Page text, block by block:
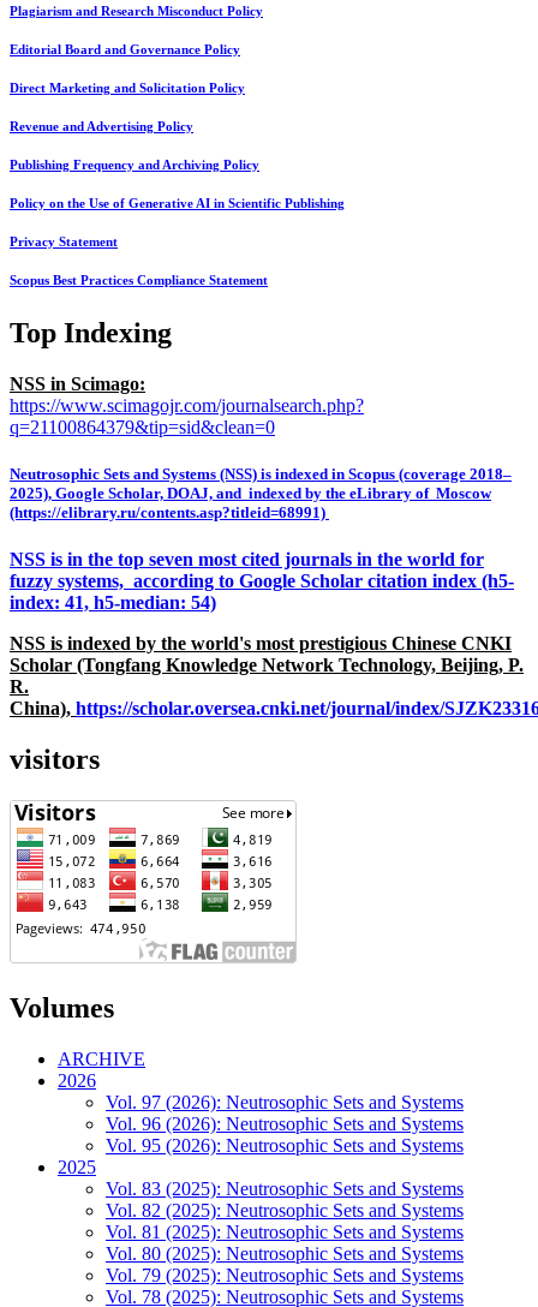
Plagiarism and Research Misconduct Policy
Editorial Board and Governance Policy
Direct Marketing and Solicitation Policy
Revenue and Advertising Policy
Publishing Frequency and Archiving Policy
Policy on the Use of Generative AI in Scientific Publishing
Privacy Statement
Scopus Best Practices Compliance Statement
Top Indexing
NSS in Scimago:
https://www.scimagojr.com/journalsearch.php?
q=21100864379&tip=sid&clean=0
Neutrosophic Sets and Systems (NSS) is indexed in Scopus (coverage 2018–
2025), Google Scholar, DOAJ, and indexed by the eLibrary of Moscow
(https://elibrary.ru/contents.asp?titleid=68991)
NSS is in the top seven most cited journals in the world for
fuzzy systems, according to Google Scholar citation index (h5-
index: 41, h5-median: 54)
NSS is indexed by the world's most prestigious Chinese CNKI
Scholar (Tongfang Knowledge Network Technology, Beijing, P.
R.
China), https://scholar.oversea.cnki.net/journal/index/
visitors
Volumes
ARCHIVE
2026
Vol. 97 (2026): Neutrosophic Sets and Systems
Vol. 96 (2026): Neutrosophic Sets and Systems
Vol. 95 (2026): Neutrosophic Sets and Systems
2025
Vol. 83 (2025): Neutrosophic Sets and Systems
Vol. 82 (2025): Neutrosophic Sets and Systems
Vol. 81 (2025): Neutrosophic Sets and Systems
Vol. 80 (2025): Neutrosophic Sets and Systems
Vol. 79 (2025): Neutrosophic Sets and Systems
Vol. 78 (2025): Neutrosophic Sets and Systems